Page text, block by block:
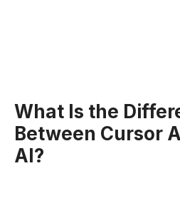
What Is the
Between Cursor
AI?